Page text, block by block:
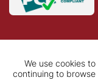
We use cookies
continuing to